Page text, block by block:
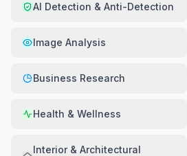
AI Detection & Anti-Detection
Image Analysis
Business Research
Health & Wellness
Interior & Architectural